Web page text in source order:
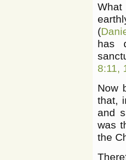
What
(
has
8:11,
Now
that,
and
was
the